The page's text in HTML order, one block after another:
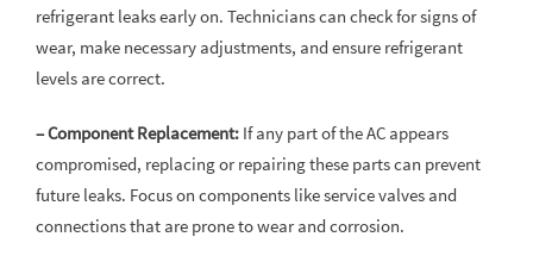
refrigerant leaks early on. Technicians can check for signs of
wear, make necessary adjustments, and ensure refrigerant
levels are correct.
– Component Replacement: If any part of the AC appears
compromised, replacing or repairing these parts can prevent
future leaks. Focus on components like service valves and
connections that are prone to wear and corrosion.